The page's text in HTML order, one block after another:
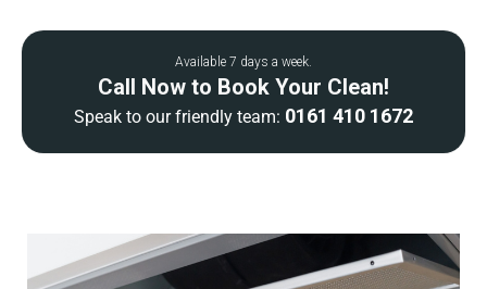
Available 7 days a week.
Call Now to Book Your Clean!
Speak to our friendly team: 0161 410 1672